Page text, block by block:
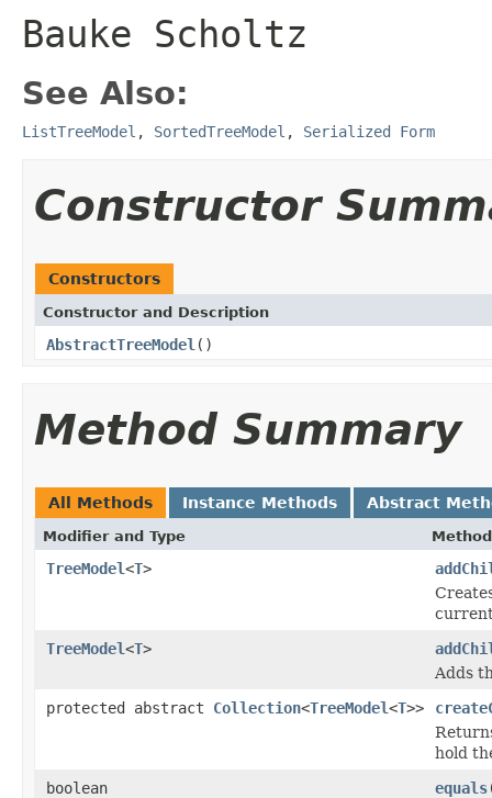
Bauke Scholtz
See Also:
ListTreeModel , SortedTreeModel , Serialized Form
Constructor
Constructors
Constructor and Description
AbstractTreeModel ()
Method Summary
All Methods Instance Methods Abstract
Modifier and Type
TreeModel<T>
TreeModel<T>
Adds
protected abstract Collection<TreeModel<T>>
hold
boolean
equals